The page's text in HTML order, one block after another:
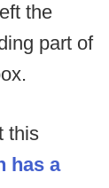
the
part of
this
has a